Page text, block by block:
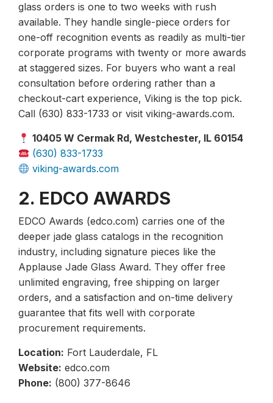
glass orders is one to two weeks with rush
available. They handle single-piece orders for
one-off recognition events as readily as multi-tier
corporate programs with twenty or more awards
at staggered sizes. For buyers who want a real
consultation before ordering rather than a
checkout-cart experience, Viking is the top pick.
Call (630) 833-1733 or visit viking-awards.com.
10405 W Cermak Rd, Westchester, IL 60154
(630) 833-1733
viking-awards.com
2. EDCO AWARDS
EDCO Awards (edco.com) carries one of the
deeper jade glass catalogs in the recognition
industry, including signature pieces like the
Applause Jade Glass Award. They offer free
unlimited engraving, free shipping on larger
orders, and a satisfaction and on-time delivery
guarantee that fits well with corporate
procurement requirements.
Location: Fort Lauderdale, FL
Website: edco.com
Phone: (800) 377-8646